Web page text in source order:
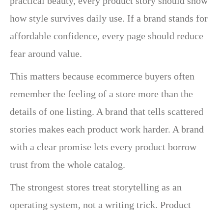
how style survives daily use. If a brand stands for
affordable confidence, every page should reduce
fear around value.
This matters because ecommerce buyers often
remember the feeling of a store more than the
details of one listing. A brand that tells scattered
stories makes each product work harder. A brand
with a clear promise lets every product borrow
trust from the whole catalog.
The strongest stores treat storytelling as an
operating system, not a writing trick. Product